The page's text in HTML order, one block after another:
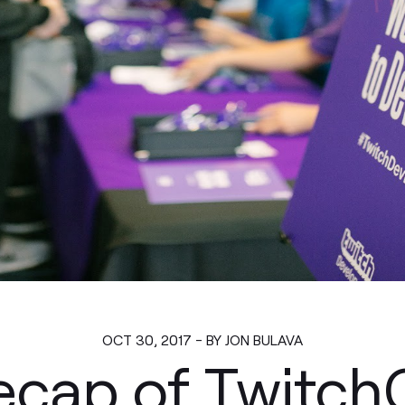
OCT 30, 2017 - BY JON BULAVA
of